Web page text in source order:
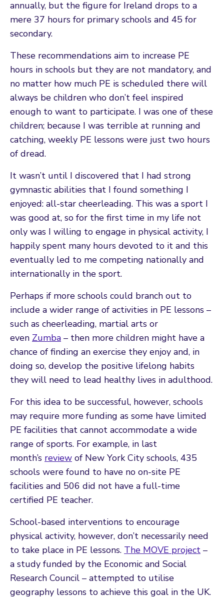
annually, but the figure for Ireland drops to a
mere 37 hours for primary schools and 45 for
secondary.
These recommendations aim to increase PE
hours in schools but they are not mandatory, and
no matter how much PE is scheduled there will
always be children who don’t feel inspired
enough to want to participate. I was one of these
children; because I was terrible at running and
catching, weekly PE lessons were just two hours
of dread.
It wasn’t until I discovered that I had strong
gymnastic abilities that I found something I
enjoyed: all-star cheerleading. This was a sport I
was good at, so for the first time in my life not
only was I willing to engage in physical activity, I
happily spent many hours devoted to it and this
eventually led to me competing nationally and
internationally in the sport.
Perhaps if more schools could branch out to
include a wider range of activities in PE lessons –
such as cheerleading, martial arts or
even Zumba – then more children might have a
chance of finding an exercise they enjoy and, in
doing so, develop the positive lifelong habits
they will need to lead healthy lives in adulthood.
For this idea to be successful, however, schools
may require more funding as some have limited
PE facilities that cannot accommodate a wide
range of sports. For example, in last
month’s review of New York City schools, 435
schools were found to have no on-site PE
facilities and 506 did not have a full-time
certified PE teacher.
School-based interventions to encourage
physical activity, however, don’t necessarily need
to take place in PE lessons. The MOVE project –
a study funded by the Economic and Social
Research Council – attempted to utilise
geography lessons to achieve this goal in the UK.